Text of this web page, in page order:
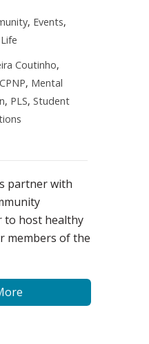
, Events,
Coutinho,
CPNP, Mental
, PLS,Student
partner with
to host healthy
members of the